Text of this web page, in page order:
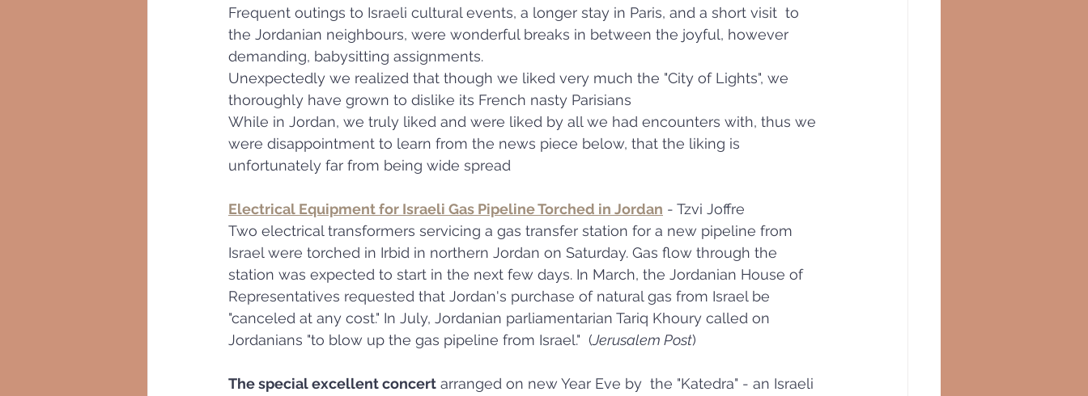
Frequent outings to Israeli cultural events, a longer stay in Paris, and a short visit  to
the Jordanian neighbours, were wonderful breaks in between the joyful, however
demanding, babysitting assignments.
Unexpectedly we realized that though we liked very much the "City of Lights", we
thoroughly have grown to dislike its French nasty Parisians
While in Jordan, we truly liked and were liked by all we had encounters with, thus we
were disappointment to learn from the news piece below, that the liking is
unfortunately far from being wide spread
Electrical Equipment for Israeli Gas Pipeline Torched in Jordan - Tzvi Joffre
Two electrical transformers servicing a gas transfer station for a new pipeline from
Israel were torched in Irbid in northern Jordan on Saturday. Gas flow through the
station was expected to start in the next few days. In March, the Jordanian House of
Representatives requested that Jordan's purchase of natural gas from Israel be
"canceled at any cost." In July, Jordanian parliamentarian Tariq Khoury called on
Jordanians "to blow up the gas pipeline from Israel."  (Jerusalem Post)
The special excellent concert arranged on new Year Eve by  the "Katedra" - an Israeli